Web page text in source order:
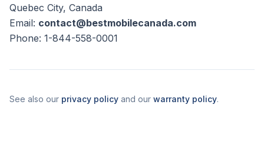
Quebec City, Canada
Email: contact@bestmobilecanada.com
Phone: 1-844-558-0001
See also our privacy policy and our warranty policy.